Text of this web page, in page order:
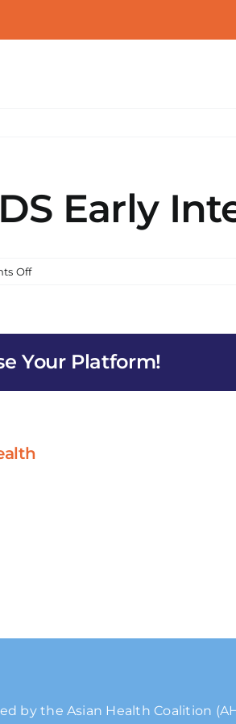
Early
Offon
Intervention
in
Your Platform!
by the Asian Health Coalition